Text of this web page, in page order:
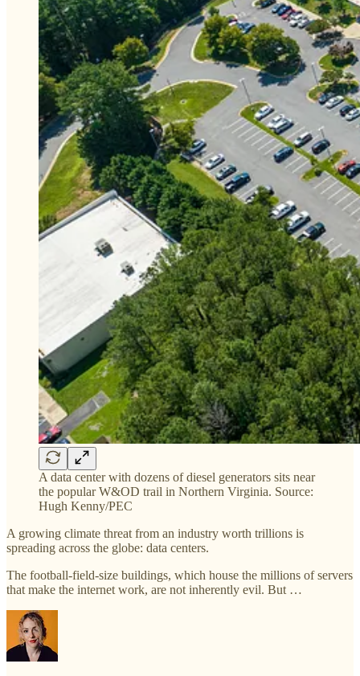
A data center with dozens of diesel generators sits near
the popular W&OD trail in Northern Virginia. Source:
Hugh Kenny/PEC
A growing climate threat from an industry worth trillions is
spreading across the globe: data centers.
The football-field-size buildings, which house the millions of servers
that make the internet work, are not inherently evil. But …